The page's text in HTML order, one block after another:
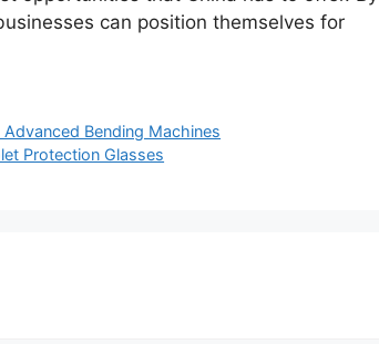
can position themselves for
Bending Machines
Protection Glasses